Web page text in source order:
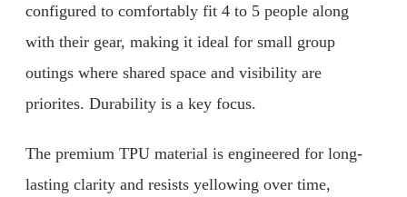
configured to comfortably fit 4 to 5 people along
with their gear, making it ideal for small group
outings where shared space and visibility are
priorites. Durability is a key focus.
The premium TPU material is engineered for long-
lasting clarity and resists yellowing over time,